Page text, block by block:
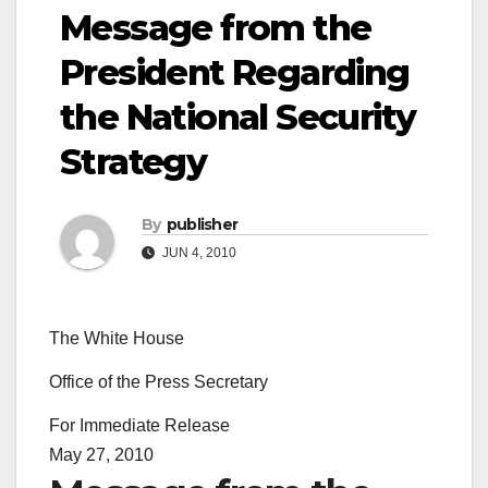
Message from the
President Regarding
the National Security
Strategy
By publisher
JUN 4, 2010
The White House
Office of the Press Secretary
For Immediate Release
May 27, 2010